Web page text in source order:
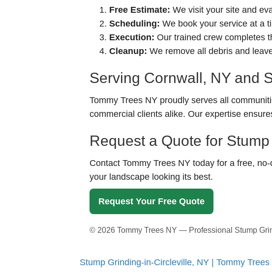
Free Estimate: We visit your site and
Scheduling: We book your service at a
Execution: Our trained crew completes
Cleanup: We remove all debris and
Serving Cornwall, NY and
Tommy Trees NY proudly serves all
commercial clients alike. Our expertise
Request a Quote for
Contact Tommy Trees NY today for a free,
your landscape looking its best.
Request Your Free Quote
© 2026 Tommy Trees NY — Professional Stump
Stump Grinding-in-Circleville, NY | Tommy Trees